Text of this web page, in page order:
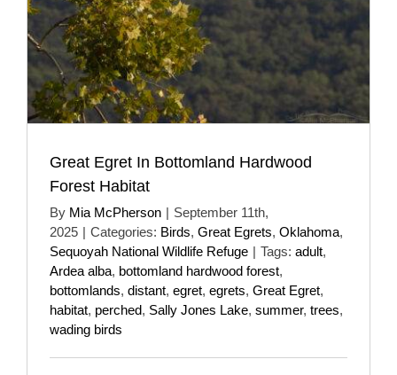
Great Egret In Bottomland Hardwood
Forest Habitat
By Mia McPherson | September 11th,
2025 | Categories: Birds, Great Egrets, Oklahoma,
Sequoyah National Wildlife Refuge | Tags: adult,
Ardea alba, bottomland hardwood forest,
bottomlands, distant, egret, egrets, Great Egret,
habitat, perched, Sally Jones Lake, summer, trees,
wading birds